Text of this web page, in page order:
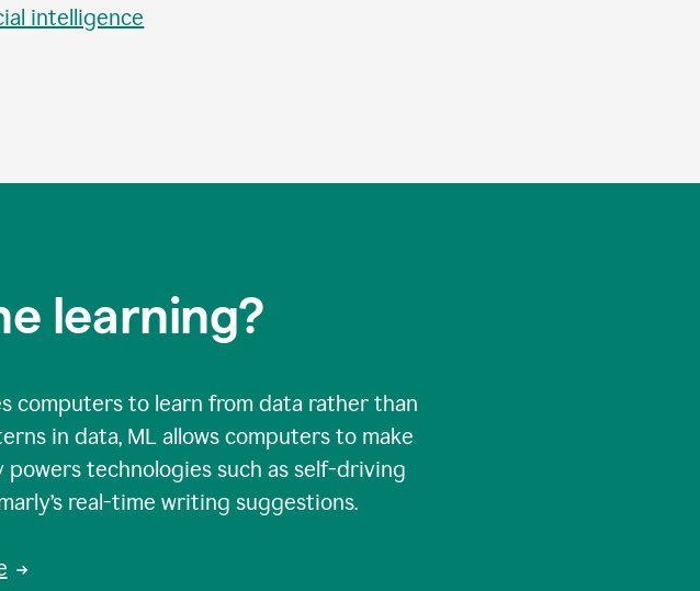
intelligence
learning?
computers to learn from data rather than
in data, ML allows computers to make
technologies such as self-driving
real-time writing suggestions.